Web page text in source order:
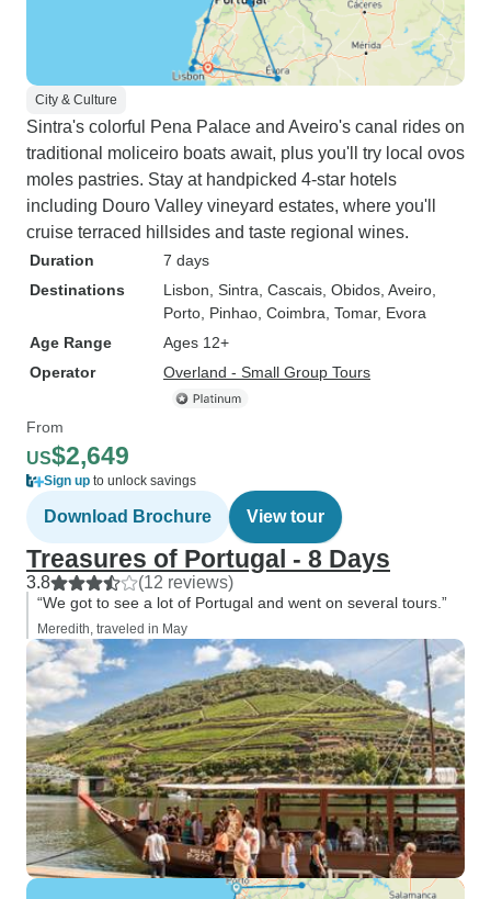
City & Culture
Sintra's colorful Pena Palace and Aveiro's canal rides on
traditional moliceiro boats await, plus you'll try local ovos
moles pastries. Stay at handpicked 4-star hotels
including Douro Valley vineyard estates, where you'll
cruise terraced hillsides and taste regional wines.
Duration
7 days
Destinations
Lisbon , Sintra , Cascais , Obidos , Aveiro
Porto , Pinhao , Coimbra , Tomar, Evora
Age Range
Ages 12+
Operator
Overland - Small Group Tours
From
US$2,649
Sign up to unlock savings
Download Brochure View tour
Treasures of Portugal - 8 Days
3.8 (12 reviews)
“We got to see a lot of Portugal and went on several tours.”
Meredith, traveled in May